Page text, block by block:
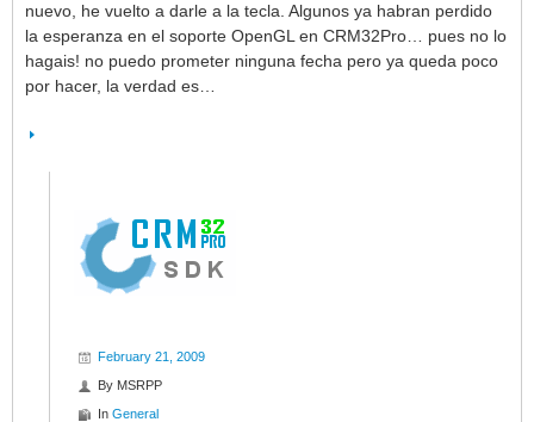
nuevo, he vuelto a darle a la tecla. Algunos ya habran perdido
la esperanza en el soporte OpenGL en CRM32Pro… pues no lo
hagais! no puedo prometer ninguna fecha pero ya queda poco
por hacer, la verdad es…
February 21, 2009
By MSRPP
In General